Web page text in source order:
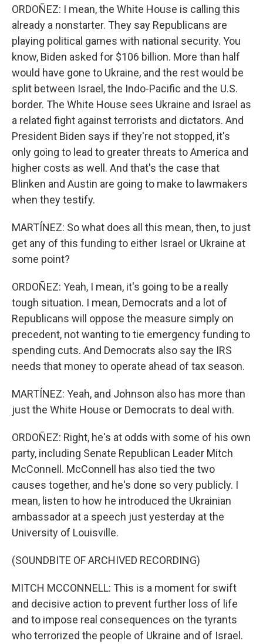
ORDOÑEZ: I mean, the White House is calling this
already a nonstarter. They say Republicans are
playing political games with national security. You
know, Biden asked for $106 billion. More than half
would have gone to Ukraine, and the rest would be
split between Israel, the Indo-Pacific and the U.S.
border. The White House sees Ukraine and Israel as
a related fight against terrorists and dictators. And
President Biden says if they're not stopped, it's
only going to lead to greater threats to America and
higher costs as well. And that's the case that
Blinken and Austin are going to make to lawmakers
when they testify.
MARTÍNEZ: So what does all this mean, then, to just
get any of this funding to either Israel or Ukraine at
some point?
ORDOÑEZ: Yeah, I mean, it's going to be a really
tough situation. I mean, Democrats and a lot of
Republicans will oppose the measure simply on
precedent, not wanting to tie emergency funding to
spending cuts. And Democrats also say the IRS
needs that money to operate ahead of tax season.
MARTÍNEZ: Yeah, and Johnson also has more than
just the White House or Democrats to deal with.
ORDOÑEZ: Right, he's at odds with some of his own
party, including Senate Republican Leader Mitch
McConnell. McConnell has also tied the two
causes together, and he's done so very publicly. I
mean, listen to how he introduced the Ukrainian
ambassador at a speech just yesterday at the
University of Louisville.
(SOUNDBITE OF ARCHIVED RECORDING)
MITCH MCCONNELL: This is a moment for swift
and decisive action to prevent further loss of life
and to impose real consequences on the tyrants
who terrorized the people of Ukraine and of Israel.